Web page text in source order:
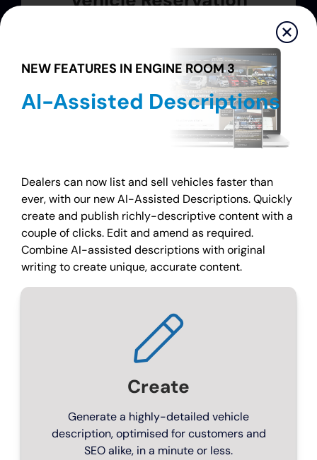
vehicle with a simple online deposit 24/7.*
* features may vary by version ¹ extra fees apply
Choose a package
NEW FEATURES IN ENGINE ROOM 3
AI-Assisted Descriptions
Dealers can now list and sell vehicles faster than
ever, with our new AI-Assisted Descriptions. Quickly
create and publish richly-descriptive content with a
couple of clicks. Edit and amend as required.
Combine AI-assisted descriptions with original
writing to create unique, accurate content.
Create
Generate a highly-detailed vehicle
description, optimised for customers and
SEO alike, in a minute or less.